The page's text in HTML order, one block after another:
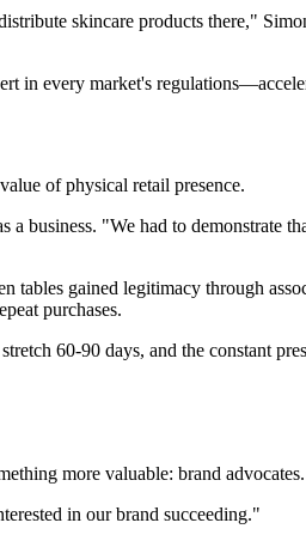
skincare products there,"
in every market's
of physical retail presence.
"We had to demonstrate
tables gained legitimacy through
purchases.
60-90 days, and the constant
more valuable: brand advocates.
in our brand succeeding."